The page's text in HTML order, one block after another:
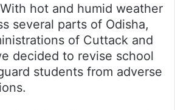
With hot and humid weather
several parts of Odisha,
of Cuttack and
decided to revise school
students from adverse